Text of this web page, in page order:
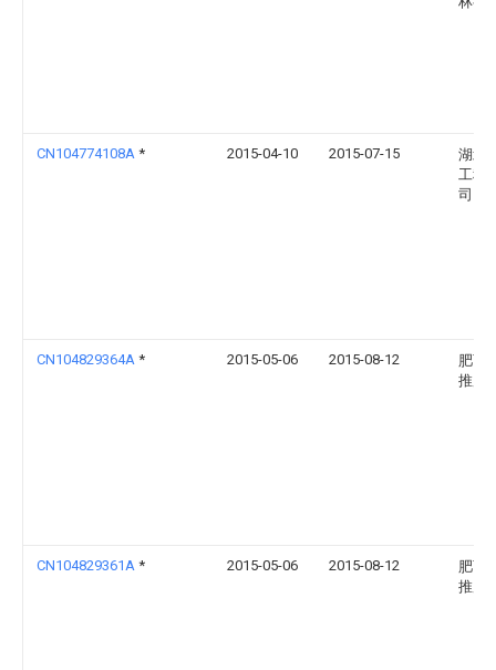
CN104774108A * 2015-04-10 2015-07-15
湖北
工程
司
CN104829364A * 2015-05-06 2015-08-12
肥西
推广
CN104829361A * 2015-05-06 2015-08-12
肥西
推广